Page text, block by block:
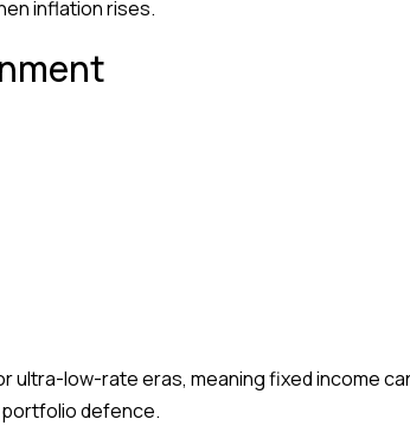
inflation rises.
ultra-low-rate eras, meaning fixed income
portfolio defence.